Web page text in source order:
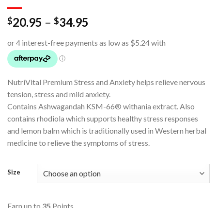
$20.95 – $34.95
NutriVital Premium Stress and Anxiety helps relieve nervous
tension, stress and mild anxiety.
Contains Ashwagandah KSM-66® withania extract. Also
contains rhodiola which supports healthy stress responses
and lemon balm which is traditionally used in Western herbal
medicine to relieve the symptoms of stress.
Size
Earn up to 35 Points.